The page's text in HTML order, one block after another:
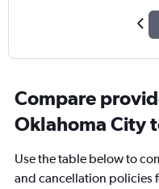
Compare
Oklahoma City
Use the table below to
and cancellation policies